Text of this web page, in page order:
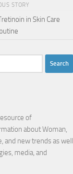
STORY
in Skin Care
of
about Woman,
and new trends as well
media, and